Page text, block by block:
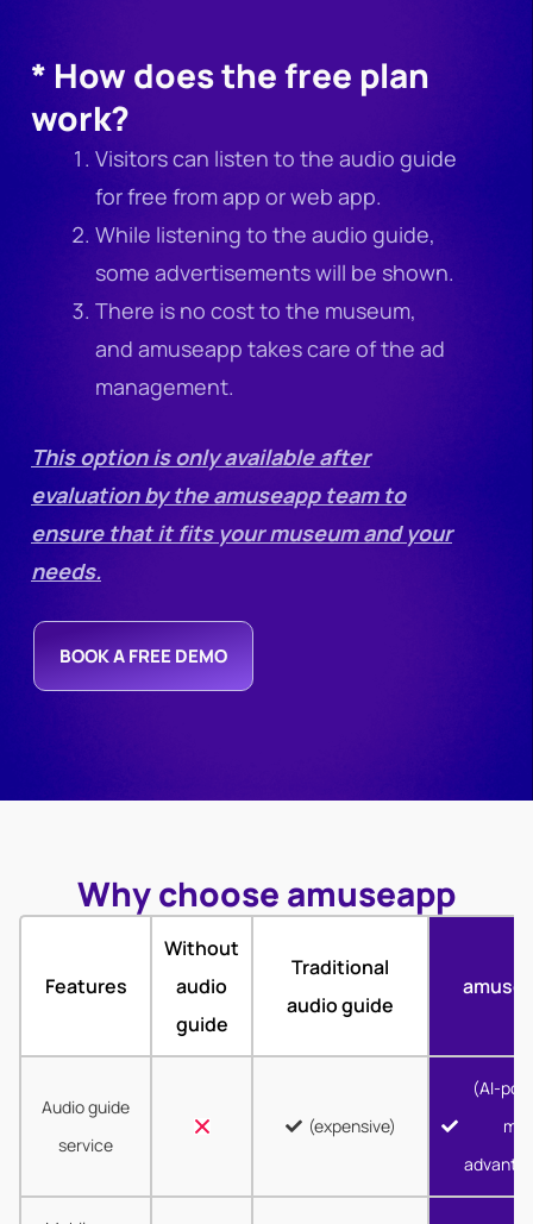
* How does the free plan
work?
Visitors can listen to the audio guide
for free from app or web app.
While listening to the audio guide,
some advertisements will be shown.
There is no cost to the museum,
and amuseapp takes care of the ad
management.
This option is only available after
evaluation by the amuseapp team to
ensure that it fits your museum and your
needs.
BOOK A FREE DEMO
Why choose amuseapp
Features
Without
audio
guide
Traditional
audio guide
Audio guide
service
(expensive)
(AI-